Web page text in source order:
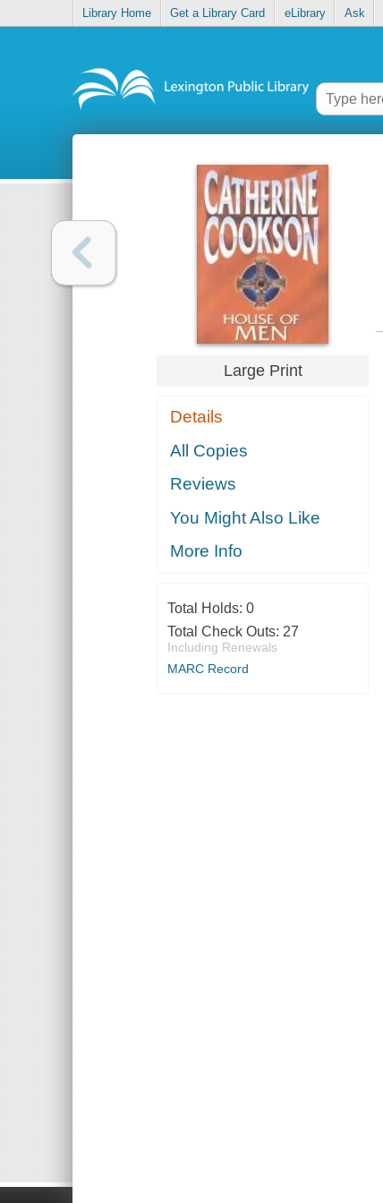
Library Home Get a Library Card eLibrary Ask
Large Print
Details
All Copies
Reviews
You Might Also Like
More Info
Total Holds: 0
Total Check Outs: 27
Including Renewals
MARC Record